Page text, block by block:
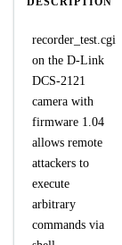
recorder_test.cgi
on the D-Link
DCS-2121
camera with
firmware 1.04
allows remote
attackers to
execute
arbitrary
commands via